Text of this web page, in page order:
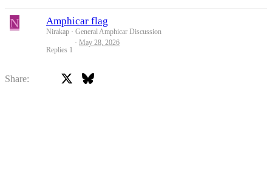
N Amphicar flag
Nirakap General Amphicar Discussion
Replies 1
May 28, 2026
Share: Bluesky